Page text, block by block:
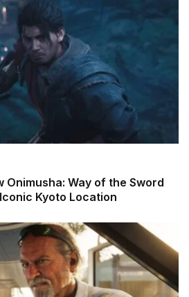
Onimusha: Way of the Sword
Kyoto Location